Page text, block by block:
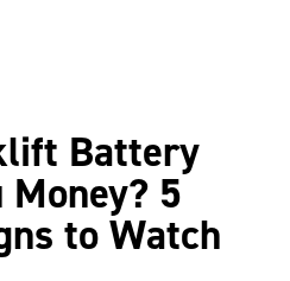
Battery
Money? 5
to Watch